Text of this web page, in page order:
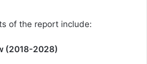
of the report include:
(2018-2028)